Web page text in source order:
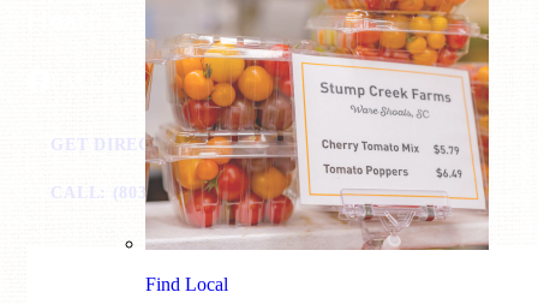
Find Local
Heath Springs, SC
FACEBOOK
GET DIRECTIONS VISIT WEBSITE
CALL: (803) 627-7850 EMAIL